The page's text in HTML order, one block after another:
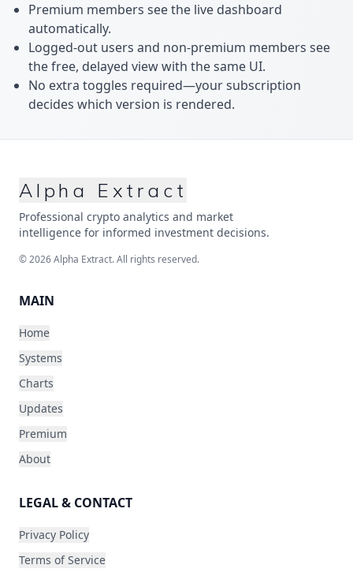
Premium members see the live dashboard
automatically.
Logged-out users and non-premium members see
the free, delayed view with the same UI.
No extra toggles required—your subscription
decides which version is rendered.
Alpha Extract
Professional crypto analytics and market
intelligence for informed investment decisions.
©2026Alpha Extract. All rights reserved.
MAIN
Home
Systems
Charts
Updates
Premium
About
LEGAL & CONTACT
Privacy Policy
Terms of Service